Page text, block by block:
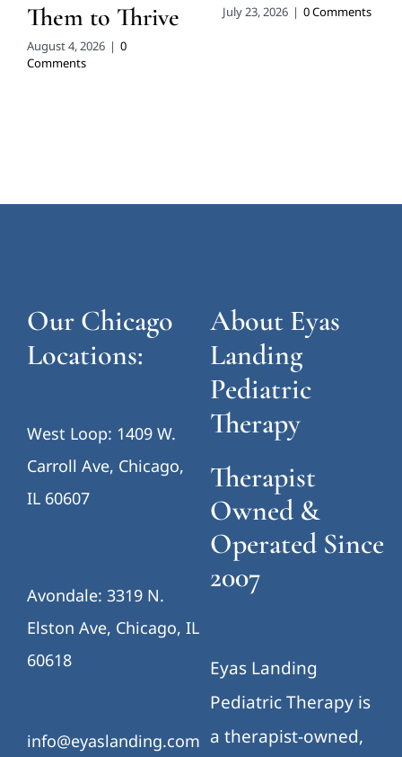
Them to Thrive
August 4, 2026 | 0
Comments
July 23, 2026 | 0 Comments
Our Chicago
Locations:
West Loop: 1409 W.
Carroll Ave, Chicago,
IL 60607
Avondale: 3319 N.
Elston Ave, Chicago, IL
60618
info@eyaslanding.com
About Eyas
Landing
Pediatric
Therapy
Therapist
Owned &
Operated Since
2007
Eyas Landing
Pediatric Therapy is
a therapist-owned,